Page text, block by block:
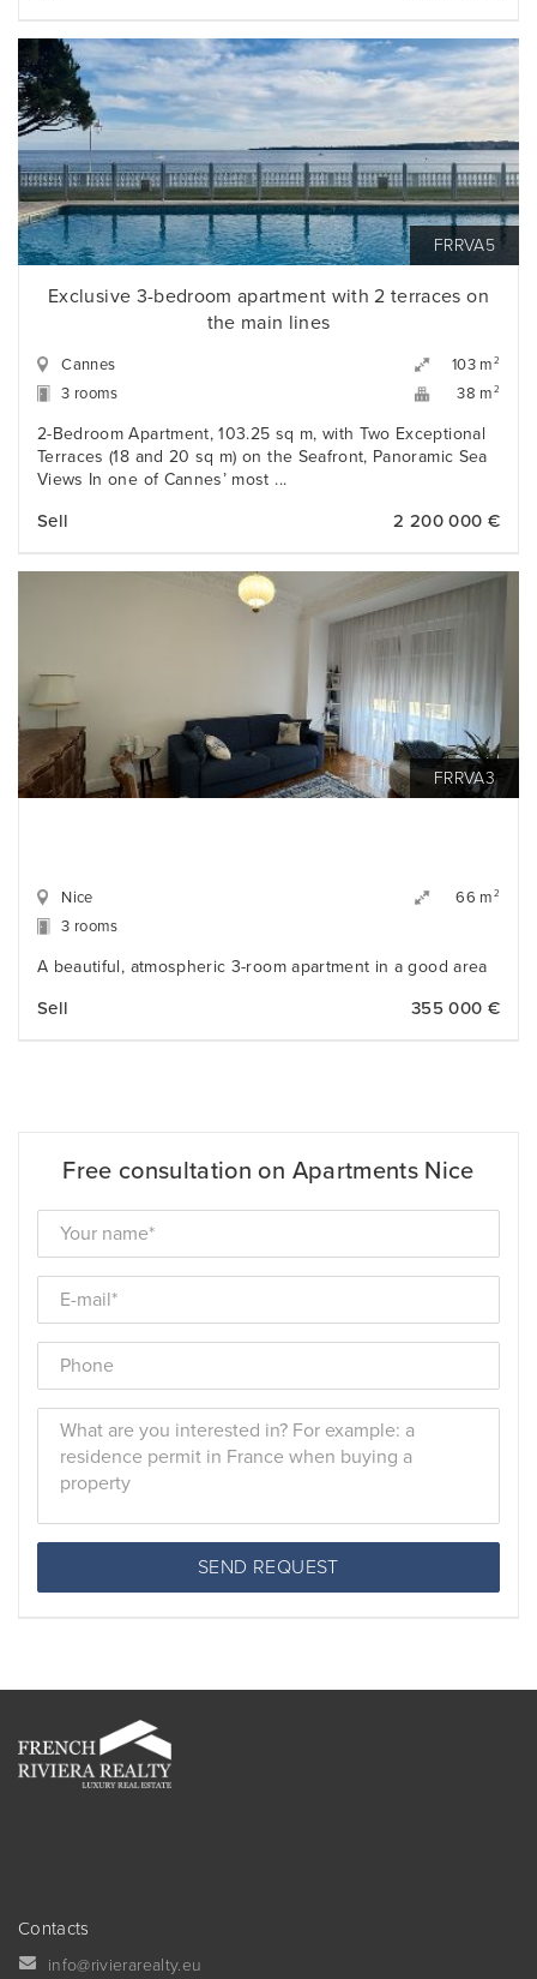
FRRVA5
Exclusive 3-bedroom apartment with 2 terraces on
the main lines
Cannes 103 m 2
3 rooms 38 m 2
2-Bedroom Apartment, 103.25 sq m, with Two Exceptional
Terraces (18 and 20 sq m) on the Seafront, Panoramic Sea
Views In one of Cannes’ most ...
Sell 2 200 000 €
FRRVA3
Nice 66 m 2
3 rooms
A beautiful, atmospheric 3-room apartment in a good area
Sell 355 000 €
Free consultation on Apartments Nice
SEND REQUEST
Contacts
info@rivierarealty.eu